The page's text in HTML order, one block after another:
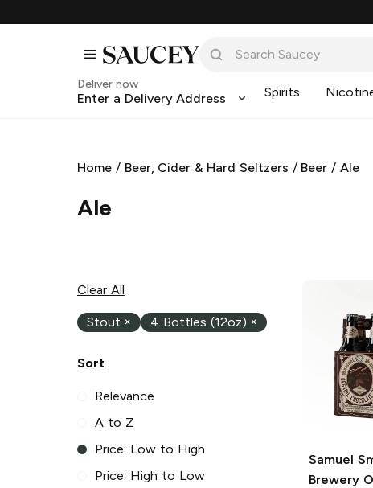
Deliver now
Enter a Delivery Address Spirits
Home / Beer, Cider & Hard Seltzers / Beer /Ale
Ale
Clear All
Stout × 4 Bottles (12oz) ×
Sort
Relevance
A to Z
Price: Low to High
Price: High to Low
Samuel
Brewery